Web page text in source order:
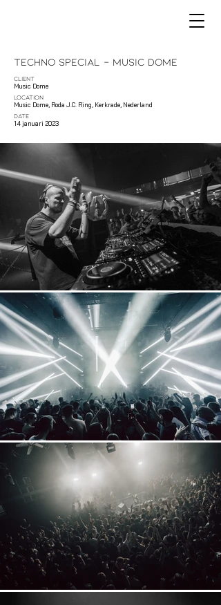
Techno Special - Music Dome
CLIENT
Music Dome
LOCATION
Music Dome, Roda J.C. Ring, Kerkrade, Nederland
DATE
14 januari 2023